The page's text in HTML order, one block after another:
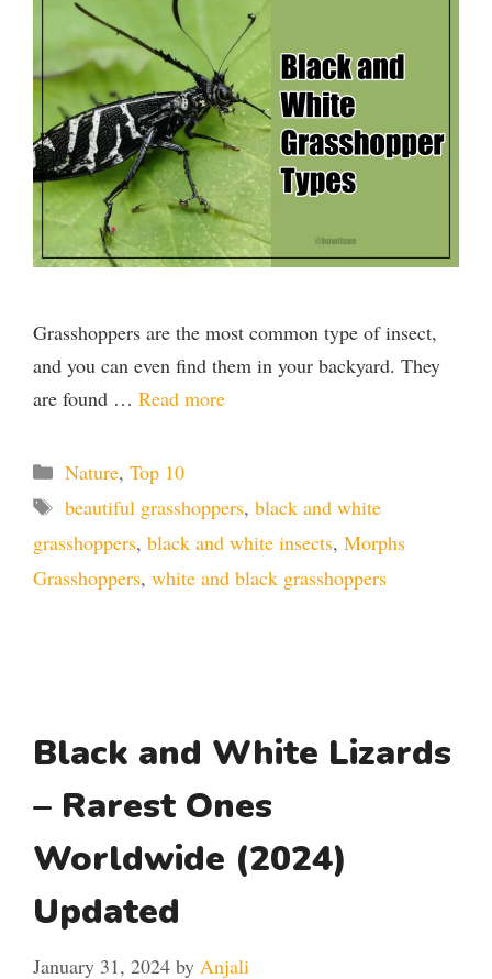
Grasshoppers are the most common type of insect,
and you can even find them in your backyard. They
are found … Read more
Categories
Nature, Top 10
Tags
beautiful grasshoppers, black and white
grasshoppers, black and white insects, Morphs
Grasshoppers, white and black grasshoppers
Black and White Lizards
– Rarest Ones
Worldwide (2024)
Updated
January 31, 2024 by Anjali